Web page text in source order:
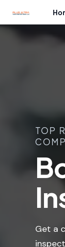
TOP
Get a